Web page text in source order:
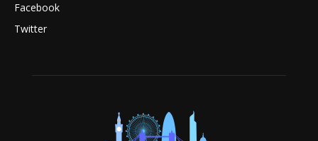
Facebook
Twitter